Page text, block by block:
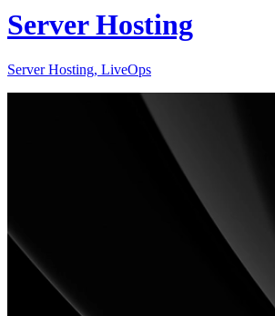
Server Hosting
Server Hosting, LiveOps